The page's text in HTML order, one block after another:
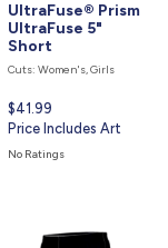
UltraFuse® Prism
UltraFuse 5"
Short
Cuts: Women's, Girls
Current
price
is
$41.99
Price Includes Art
No Ratings